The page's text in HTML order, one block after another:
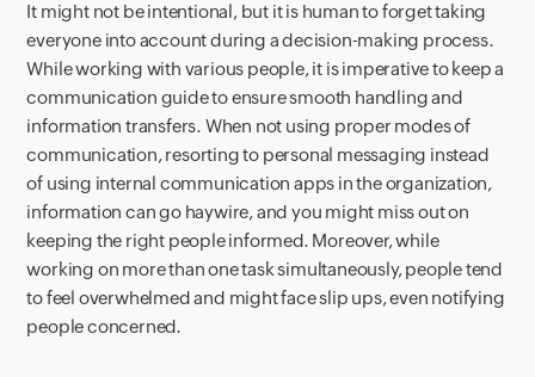
It might not be intentional, but it is human to forget taking
everyone into account during a decision-making process.
While working with various people, it is imperative to keep a
communication guide to ensure smooth handling and
information transfers. When not using proper modes of
communication, resorting to personal messaging instead
of using internal communication apps in the organization,
information can go haywire, and you might miss out on
keeping the right people informed. Moreover, while
working on more than one task simultaneously, people tend
to feel overwhelmed and might face slip ups, even notifying
people concerned.